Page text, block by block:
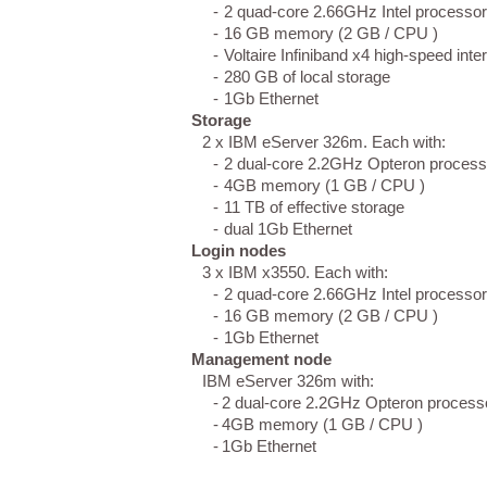
- 2 quad-core 2.66GHz Intel
- 16 GB memory (2 GB / CPU )
- Voltaire Infiniband x4 high-speed
- 280 GB of local storage
- 1Gb Ethernet
Storage
2 x IBM eServer 326m. Each with:
- 2 dual-core 2.2GHz Opteron
- 4GB memory (1 GB / CPU )
- 11 TB of effective storage
- dual 1Gb Ethernet
Login nodes
3 x IBM x3550. Each with:
- 2 quad-core 2.66GHz Intel
- 16 GB memory (2 GB / CPU )
- 1Gb Ethernet
Management node
IBM eServer 326m with:
- 2 dual-core 2.2GHz Opteron
- 4GB memory (1 GB / CPU )
- 1Gb Ethernet